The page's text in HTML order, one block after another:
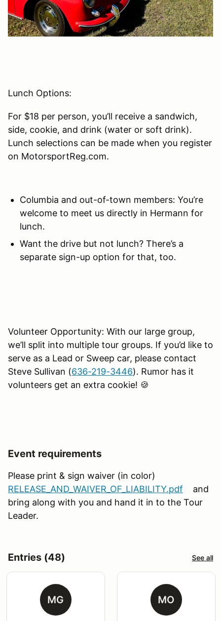
Lunch Options:
For $18 per person, you’ll receive a sandwich,
side, cookie, and drink (water or soft drink).
Lunch selections can be made when you register
on MotorsportReg.com.
Columbia and out-of-town members: You’re
welcome to meet us directly in Hermann for
lunch.
Want the drive but not lunch? There’s a
separate sign-up option for that, too.
Volunteer Opportunity: With our large group,
we’ll split into multiple tour groups. If you’d like to
serve as a Lead or Sweep car, please contact
Steve Sullivan (636-219-3446). Rumor has it
volunteers get an extra cookie! 🍪
Event requirements
Please print & sign waiver (in color)
RELEASE_AND_WAIVER_OF_LIABILITY.pdf and
bring along with you and hand it in to the Tour
Leader.
Entries (48) See all
MG MO